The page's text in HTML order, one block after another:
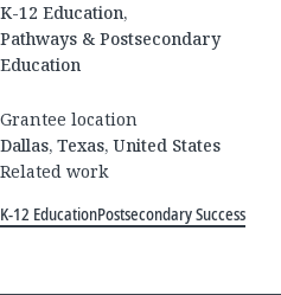
K-12 Education,
Pathways & Postsecondary
Education
Grantee location
Dallas, Texas, United States
Related work
K-12 EducationPostsecondary Success